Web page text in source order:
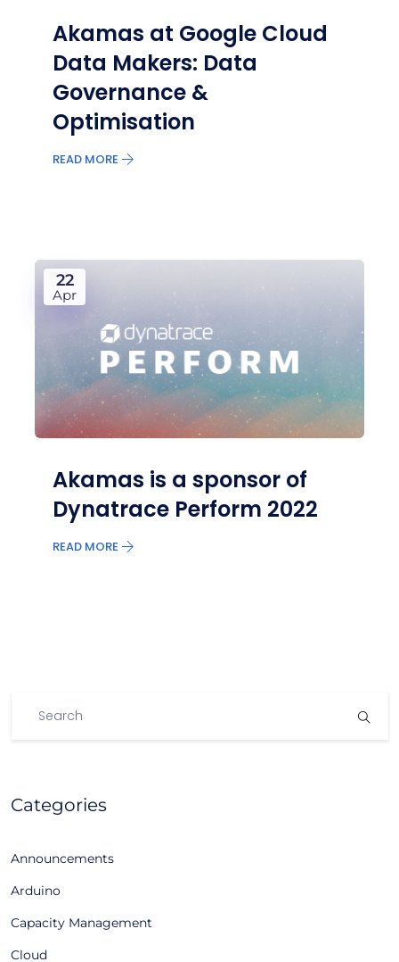
Akamas at Google Cloud
Data Makers: Data
Governance &
Optimisation
READ MORE
22
Apr
Akamas is a sponsor of
Dynatrace Perform 2022
READ MORE
Categories
Announcements
Arduino
Capacity Management
Cloud